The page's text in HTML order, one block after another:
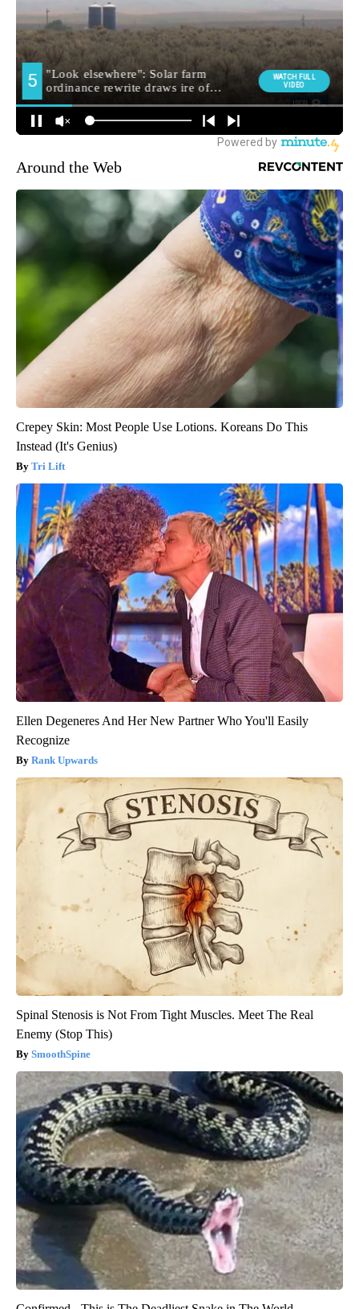
Around the Web
Crepey Skin: Most People Use Lotions. Koreans Do This
Instead (It's Genius)
Tri Lift
Ellen Degeneres And Her New Partner Who You'll Easily
Recognize
Rank Upwards
Spinal Stenosis is Not From Tight Muscles. Meet The Real
Enemy (Stop This)
SmoothSpine